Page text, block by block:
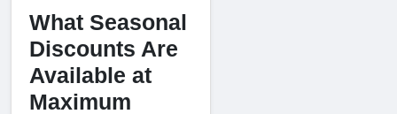
What Seasonal
Discounts Are
Available at
Maximum